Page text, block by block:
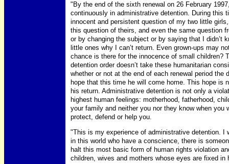
"By the end of the sixth renewal on 26 February
continuously in administrative detention. During this
innocent and persistent question of my two little
this question of theirs, and even the same question
or by changing the subject or by saying that I didn’t
little ones why I can’t return. Even grown-ups may
chance is there for the innocence of small children?
detention order doesn’t take these humanitarian
whether or not at the end of each renewal period the
hope that this time he will come home. This hope is
his return. Administrative detention is not only a
highest human feelings: motherhood, fatherhood,
your family and neither you nor they know when
protect, defend or help you.
"This is my experience of administrative detention. I
in this world who have a conscience, there is
halt this most basic form of human rights violation
children, wives and mothers whose eyes are fixed